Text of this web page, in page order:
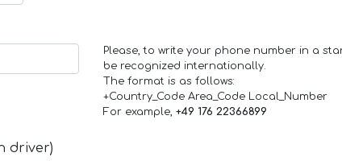
Please, to write your phone number in a
be recognized internationally.
The format is as follows:
+Country_Code Area_Code Local_Number
For example, +49 176 22366899
driver)